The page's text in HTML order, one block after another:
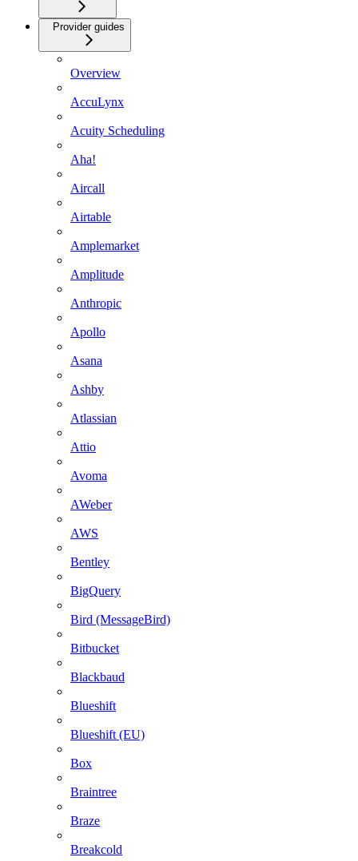
Provider guides
Overview
AccuLynx
Acuity Scheduling
Aha!
Aircall
Airtable
Amplemarket
Amplitude
Anthropic
Apollo
Asana
Ashby
Atlassian
Attio
Avoma
AWeber
AWS
Bentley
BigQuery
Bird (MessageBird)
Bitbucket
Blackbaud
Blueshift
Blueshift (EU)
Box
Braintree
Braze
Breakcold